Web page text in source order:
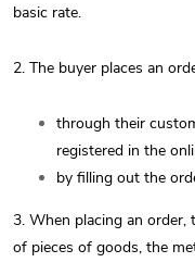
basic rate.
2. The buyer places an
through their
registered in the
by filling out the
3. When placing an
of pieces of goods, the